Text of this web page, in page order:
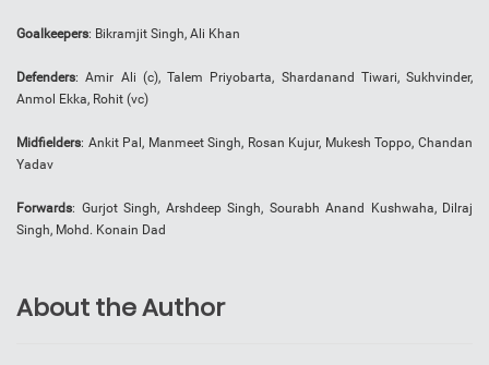
Goalkeepers: Bikramjit Singh, Ali Khan
Defenders: Amir Ali (c), Talem Priyobarta, Shardanand Tiwari, Sukhvinder,
Anmol Ekka, Rohit (vc)
Midfielders: Ankit Pal, Manmeet Singh, Rosan Kujur, Mukesh Toppo, Chandan
Yadav
Forwards: Gurjot Singh, Arshdeep Singh, Sourabh Anand Kushwaha, Dilraj
Singh, Mohd. Konain Dad
About the Author